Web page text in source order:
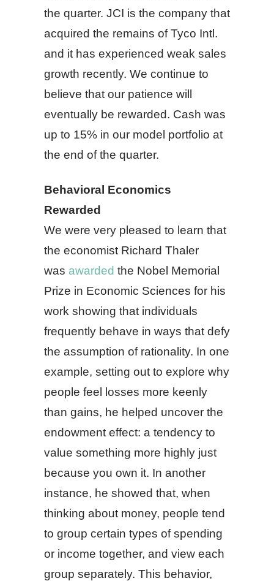
the quarter. JCI is the company that
acquired the remains of Tyco Intl.
and it has experienced weak sales
growth recently. We continue to
believe that our patience will
eventually be rewarded. Cash was
up to 15% in our model portfolio at
the end of the quarter.
Behavioral Economics
Rewarded
We were very pleased to learn that
the economist Richard Thaler
was awarded the Nobel Memorial
Prize in Economic Sciences for his
work showing that individuals
frequently behave in ways that defy
the assumption of rationality. In one
example, setting out to explore why
people feel losses more keenly
than gains, he helped uncover the
endowment effect: a tendency to
value something more highly just
because you own it. In another
instance, he showed that, when
thinking about money, people tend
to group certain types of spending
or income together, and view each
group separately. This behavior,